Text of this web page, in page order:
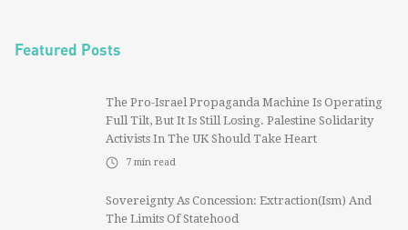
Featured Posts
The Pro-Israel Propaganda Machine Is Operating
Full Tilt, But It Is Still Losing. Palestine Solidarity
Activists In The UK Should Take Heart
7 min read
Sovereignty As Concession: Extraction(ism) And
The Limits Of Statehood